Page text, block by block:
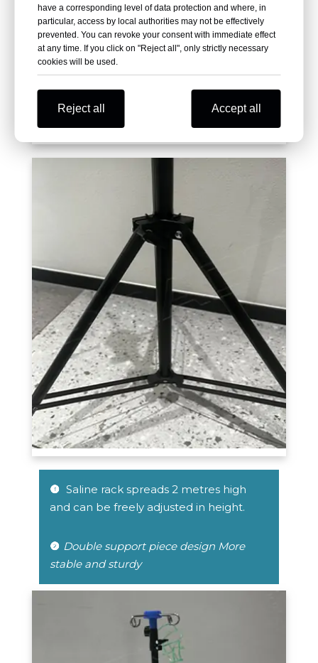
have a corresponding level of data protection and where, in
particular, access by local authorities may not be effectively
prevented. You can revoke your consent with immediate effect
at any time. If you click on "Reject all", only strictly necessary
cookies will be used.
Reject all Accept all
 Saline rack spreads 2 metres high
and can be freely adjusted in height.
 Double support piece design More
stable and sturdy